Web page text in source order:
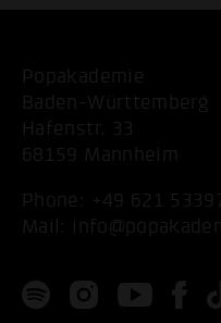
Popakademie
Baden-Württemberg
Hafenstr. 33
68159 Mannheim
Phone: +49 621
Mail: